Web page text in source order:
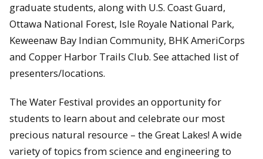
graduate students, along with U.S. Coast Guard,
Ottawa National Forest, Isle Royale National Park,
Keweenaw Bay Indian Community, BHK AmeriCorps
and Copper Harbor Trails Club. See attached list of
presenters/locations.
The Water Festival provides an opportunity for
students to learn about and celebrate our most
precious natural resource – the Great Lakes! A wide
variety of topics from science and engineering to